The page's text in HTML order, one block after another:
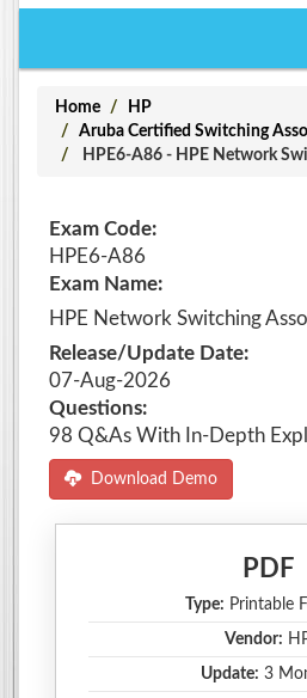
Home
HP
Aruba Certified Switching
HPE6-A86 - HPE Network
Exam Code:
HPE6-A86
Exam Name:
HPE Network Switching
Release/Update Date:
07-Aug-2026
Questions:
98 Q&As With In-Depth
Download Demo
PDF
Type: Printable
Vendor:
Update: 3